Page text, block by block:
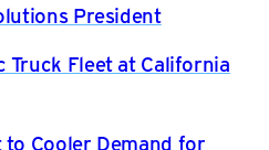
President
Truck Fleet at California
to Cooler Demand for